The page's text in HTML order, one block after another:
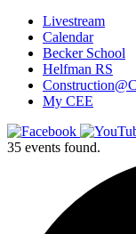
Livestream
Calendar
Becker School
Helfman RS
My CEE
35 events found.